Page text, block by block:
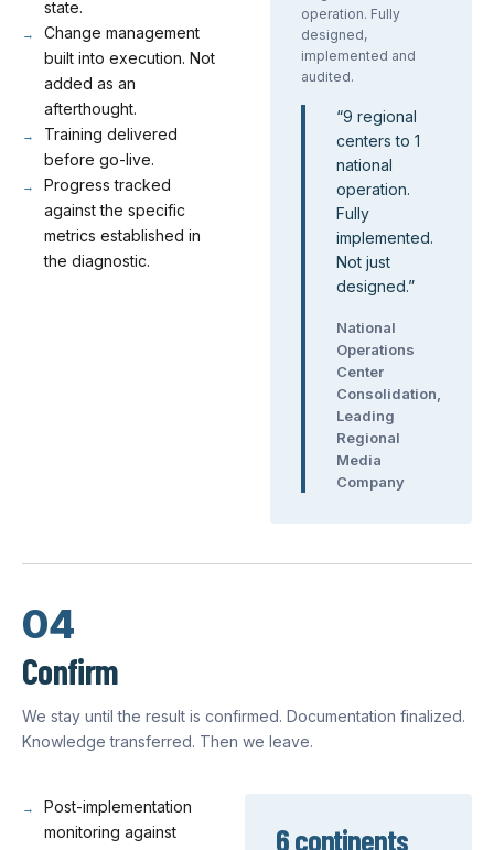
state.
Change management
built into execution. Not
added as an
afterthought.
Training delivered
before go-live.
Progress tracked
against the specific
metrics established in
the diagnostic.
operation. Fully
designed,
implemented and
audited.
“9 regional
centers to 1
national
operation.
Fully
implemented.
Not just
designed.”
National
Operations
Center
Consolidation,
Leading
Regional
Media
Company
04
Confirm
We stay until the result is confirmed. Documentation finalized.
Knowledge transferred. Then we leave.
Post-implementation
monitoring against
6 continents